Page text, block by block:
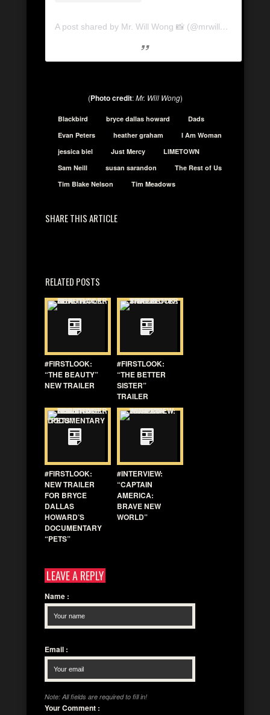
A post shared by Mr. Will Wong 📸 (@mrwillwong)
(Photo credit:Mr. Will Wong)
Blackbird bryce dallas howard
Dads
Evan Peters
heather graham
I Am Woman
jessica biel
Just Mercy
LIMETOWN
Sam Neill
susan sarandon
The Rest of Us
Tim Blake Nelson
Tim Meadows
SHARE THIS ARTICLE
RELATED POSTS
#FIRSTLOOK:
“THE BEAUTY”
NEW TRAILER
#FIRSTLOOK:
“THE BETTER
SISTER”
TRAILER
#FIRSTLOOK:
NEW TRAILER
FOR BRYCE
DALLAS
HOWARD’S
DOCUMENTARY
“PETS”
#INTERVIEW:
“CAPTAIN
AMERICA:
BRAVE NEW
WORLD”
LEAVE A REPLY
Name :
Email :
Note: All fields are required to fill in!
Your Comment :